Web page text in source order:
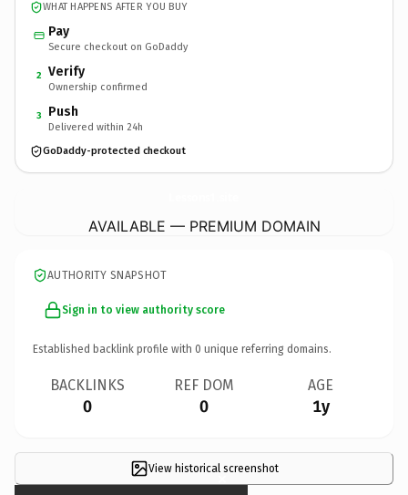
WHAT HAPPENS AFTER YOU BUY
Pay
Secure checkout on GoDaddy
2 Verify
Ownership confirmed
3 Push
Delivered within 24h
GoDaddy-protected checkout
AVAILABLE — PREMIUM DOMAIN
AUTHORITY SNAPSHOT
Sign in to view authority score
Established backlink profile with 0 unique referring domains.
BACKLINKS
0
REF DOM
0
AGE
1y
View historical screenshot
×